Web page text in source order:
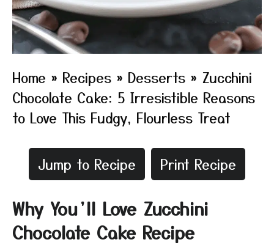
Home » Recipes » Desserts » Zucchini
Chocolate Cake: 5 Irresistible Reasons
to Love This Fudgy, Flourless Treat
Jump to Recipe Print Recipe
Why You’ll Love Zucchini
Chocolate Cake Recipe